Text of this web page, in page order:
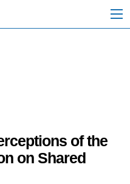
of the
on Shared